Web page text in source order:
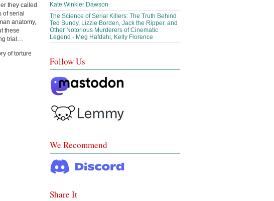
they called
of serial
anatomy,
these
trial…
of torture
Kate Winkler Dawson
The Science of Serial Killers: The Truth Behind
Ted Bundy, Lizzie Borden, Jack the Ripper, and
Other Notorious Murderers of Cinematic
Legend - Meg Hafdahl, Kelly Florence
Follow Us
We Recommend
Share It